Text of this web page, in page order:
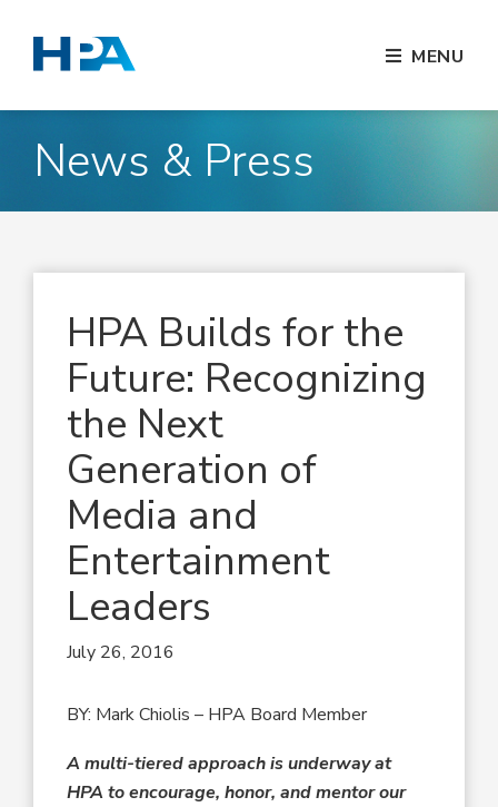
MENU
News & Press
HPA Builds for the
Future: Recognizing
the Next
Generation of
Media and
Entertainment
Leaders
July 26, 2016
BY: Mark Chiolis – HPA Board Member
A multi-tiered approach is underway at
HPA to encourage, honor, and mentor our